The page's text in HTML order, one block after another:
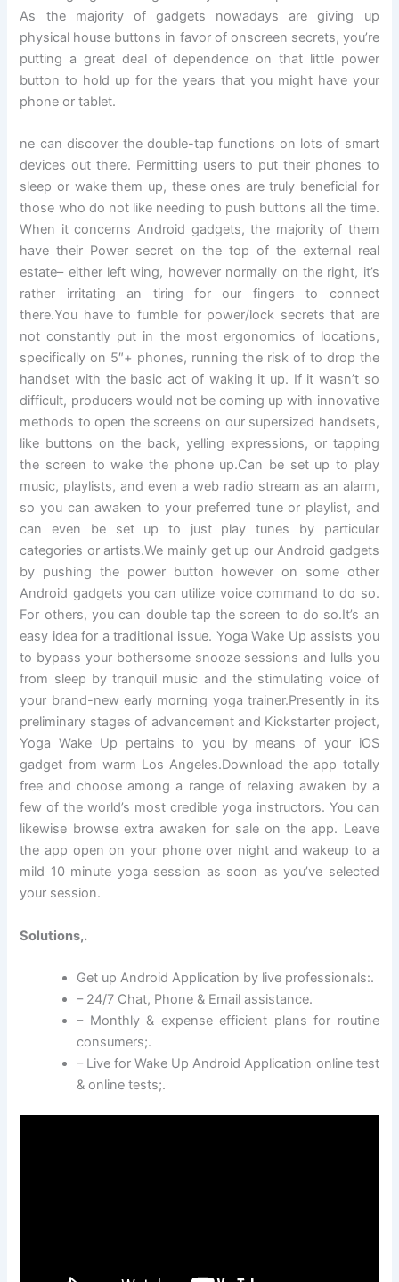
As the majority of gadgets nowadays are giving up
physical house buttons in favor of onscreen secrets, you’re
putting a great deal of dependence on that little power
button to hold up for the years that you might have your
phone or tablet.
ne can discover the double-tap functions on lots of smart
devices out there. Permitting users to put their phones to
sleep or wake them up, these ones are truly beneficial for
those who do not like needing to push buttons all the time.
When it concerns Android gadgets, the majority of them
have their Power secret on the top of the external real
estate– either left wing, however normally on the right, it’s
rather irritating an tiring for our fingers to connect
there.You have to fumble for power/lock secrets that are
not constantly put in the most ergonomics of locations,
specifically on 5″+ phones, running the risk of to drop the
handset with the basic act of waking it up. If it wasn’t so
difficult, producers would not be coming up with innovative
methods to open the screens on our supersized handsets,
like buttons on the back, yelling expressions, or tapping
the screen to wake the phone up.Can be set up to play
music, playlists, and even a web radio stream as an alarm,
so you can awaken to your preferred tune or playlist, and
can even be set up to just play tunes by particular
categories or artists.We mainly get up our Android gadgets
by pushing the power button however on some other
Android gadgets you can utilize voice command to do so.
For others, you can double tap the screen to do so.It’s an
easy idea for a traditional issue. Yoga Wake Up assists you
to bypass your bothersome snooze sessions and lulls you
from sleep by tranquil music and the stimulating voice of
your brand-new early morning yoga trainer.Presently in its
preliminary stages of advancement and Kickstarter project,
Yoga Wake Up pertains to you by means of your iOS
gadget from warm Los Angeles.Download the app totally
free and choose among a range of relaxing awaken by a
few of the world’s most credible yoga instructors. You can
likewise browse extra awaken for sale on the app. Leave
the app open on your phone over night and wakeup to a
mild 10 minute yoga session as soon as you’ve selected
your session.
Solutions,.
Get up Android Application by live professionals:.
– 24/7 Chat, Phone & Email assistance.
– Monthly & expense efficient plans for routine
consumers;.
– Live for Wake Up Android Application online test
& online tests;.